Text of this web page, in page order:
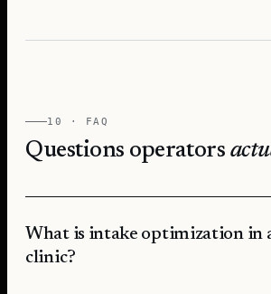
10 · FAQ
Questions operators
What is intake optimization in
clinic?